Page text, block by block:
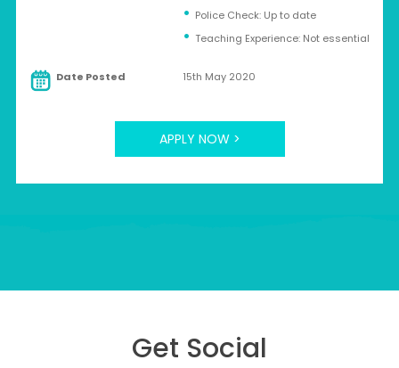
Police Check: Up to date
Teaching Experience: Not essential
Date Posted 15th May 2020
APPLY NOW >
Get Social